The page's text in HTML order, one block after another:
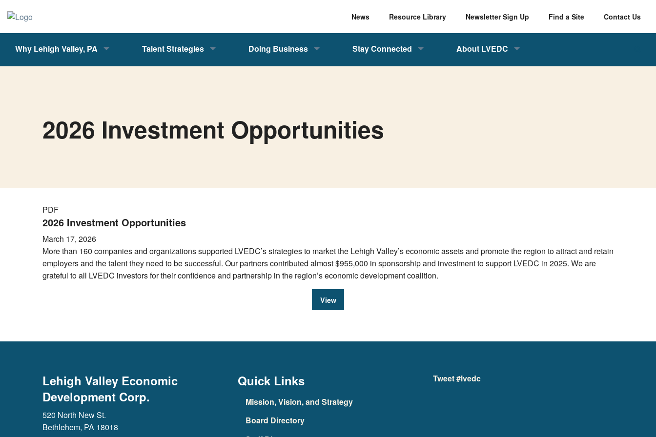
News Resource Library Newsletter Sign Up Find a Site Contact Us
Why Lehigh Valley, PA Talent Strategies Doing Business Stay Connected About LVEDC
2026 Investment Opportunities
PDF
2026 Investment Opportunities
March 17, 2026
More than 160 companies and organizations supported LVEDC’s strategies to market the Lehigh Valley’s economic assets and promote the region to attract and retain
employers and the talent they need to be successful. Our partners contributed almost $955,000 in sponsorship and investment to support LVEDC in 2025. We are
grateful to all LVEDC investors for their confidence and partnership in the region’s economic development coalition.
View
Lehigh Valley Economic
Development Corp.
520 North New St.
Bethlehem, PA 18018
Quick Links
Mission, Vision, and Strategy
Board Directory
Tweet #lvedc